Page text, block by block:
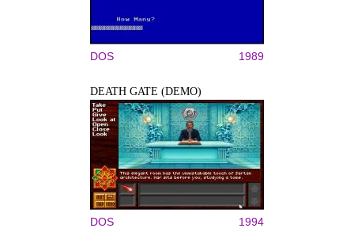
DOS 1989
DEATH GATE (DEMO)
DOS 1994